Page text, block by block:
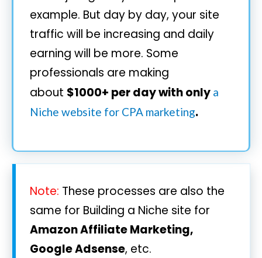
example. But day by day, your site
traffic will be increasing and daily
earning will be more. Some
professionals are making
about $1000+ per day with only a
Niche website for CPA marketing.
Note: These processes are also the
same for Building a Niche site for
Amazon Affiliate Marketing,
Google Adsense, etc.